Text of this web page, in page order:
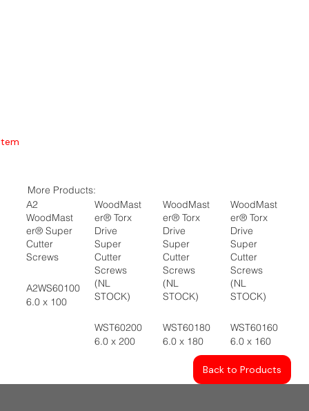
More Products:
A2
WoodMast
er® Super
Cutter
Screws
A2WS60100
6.0 x 100
WoodMast
er® Torx
Drive
Super
Cutter
Screws
(NL
STOCK)
WST60200
6.0 x 200
WoodMast
er® Torx
Drive
Super
Cutter
Screws
(NL
STOCK)
WST60180
6.0 x 180
WoodMast
er® Torx
Drive
Super
Cutter
Screws
(NL
STOCK)
WST60160
6.0 x 160
Back to Products